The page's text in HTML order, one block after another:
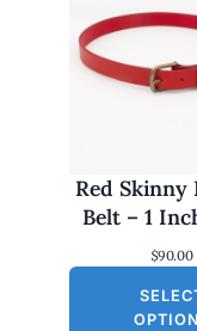
Red Skinny
Belt – 1
$90.00